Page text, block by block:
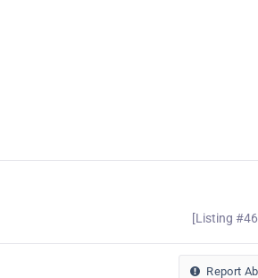
[Listing
Report